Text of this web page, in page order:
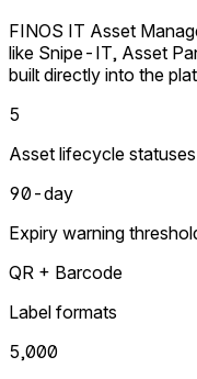
FINOS IT Asset
like Snipe-IT, Asset
built directly into the
5
Asset lifecycle statuses
90-day
Expiry warning
QR + Barcode
Label formats
5,000